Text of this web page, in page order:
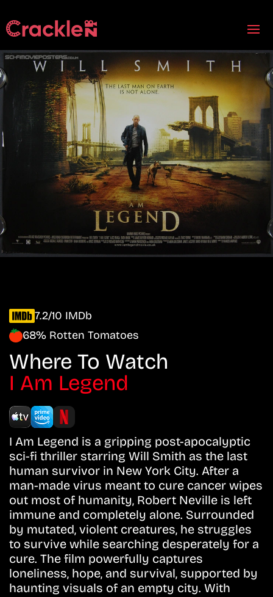
7.2/10 IMDb
68% Rotten Tomatoes
Where To Watch
I Am Legend
I Am Legend is a gripping post-apocalyptic
sci-fi thriller starring Will Smith as the last
human survivor in New York City. After a
man-made virus meant to cure cancer wipes
out most of humanity, Robert Neville is left
immune and completely alone. Surrounded
by mutated, violent creatures, he struggles
to survive while searching desperately for a
cure. The film powerfully captures
loneliness, hope, and survival, supported by
haunting visuals of an empty city. With